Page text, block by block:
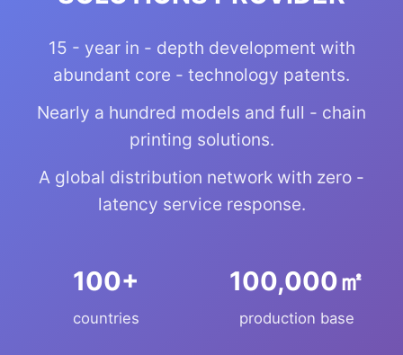
15 - year in - depth development with
abundant core - technology patents.
Nearly a hundred models and full - chain
printing solutions.
A global distribution network with zero -
latency service response.
+
countries
㎡
production base